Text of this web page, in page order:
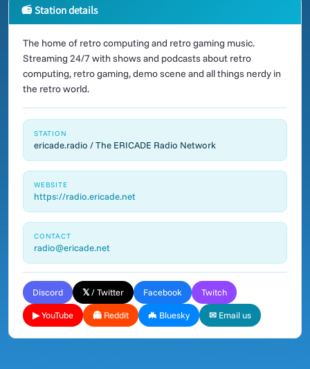
📻 Station details
The home of retro computing and retro gaming music.
Streaming 24/7 with shows and podcasts about retro
computing, retro gaming, demo scene and all things nerdy in
the retro world.
STATION
ericade.radio / The ERICADE Radio Network
WEBSITE
https://radio.ericade.net
CONTACT
radio@ericade.net
Discord 𝕏 / Twitter Facebook Twitch
▶ YouTube 👻 Reddit 🦇 Bluesky ✉ Email us